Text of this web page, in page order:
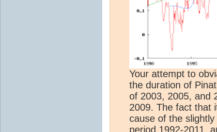
Your attempt to
the duration of
of 2003, 2005, and
2009. The fact that
cause of the
period 1992-2011,